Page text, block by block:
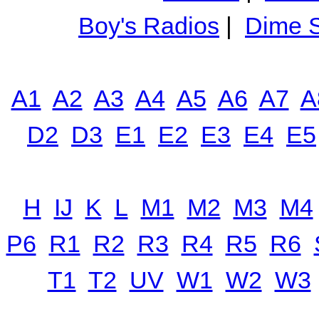
Boy's Radios | Dime
A1 A2 A3 A4 A5 A6 A7
D2 D3 E1 E2 E3 E4 E5
H IJ K L M1 M2 M3 M4
P6 R1 R2 R3 R4 R5 R6
T1 T2 UV W1 W2 W3